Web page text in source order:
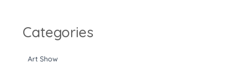
Categories
Art Show